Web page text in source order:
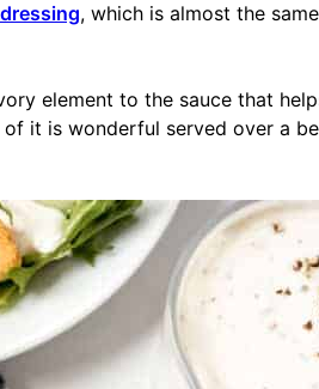
, which is almost the
element to the sauce that
it is wonderful served over a